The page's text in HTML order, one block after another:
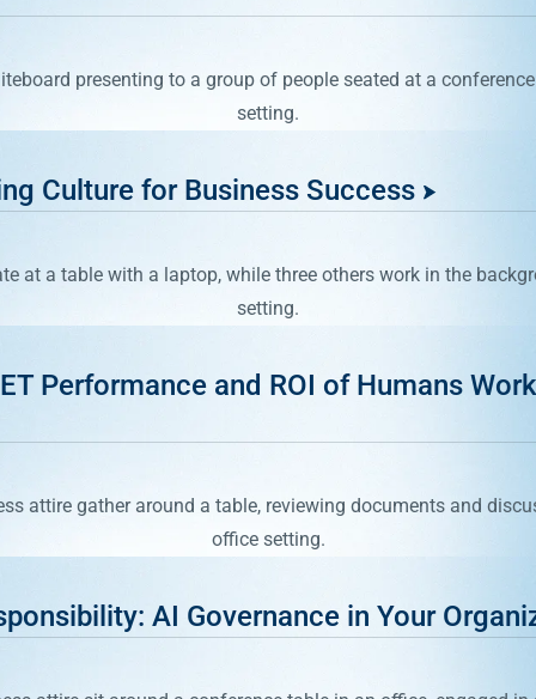
Culture for Business Success
Performance and ROI of Humans
AI Governance in Your